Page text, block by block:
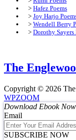
> Hafez Poems
> Joy Harjo
> Wendell Berry
> Dorothy Sayers
The
Copyright © 2026
WPZOOM
Download Ebook
Email
SUBSCRIBE NOW